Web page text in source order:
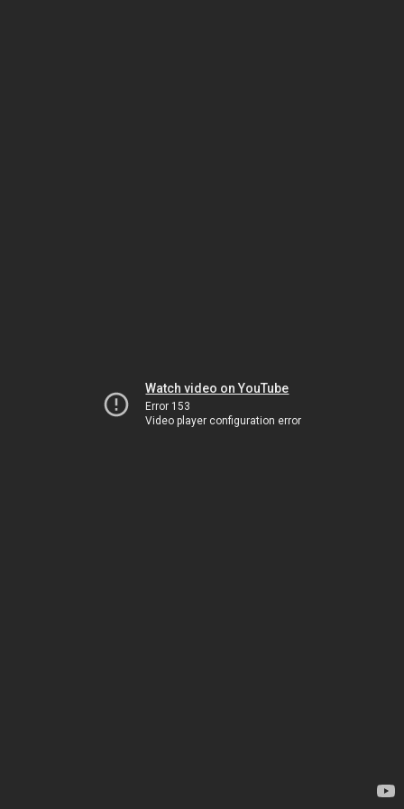
Watch video on YouTube
Error 153
Video player configuration error